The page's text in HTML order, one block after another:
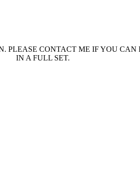
PLEASE CONTACT ME IF YOU
IN A FULL SET.